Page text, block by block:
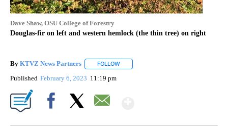
Dave Shaw, OSU College of Forestry
Douglas-fir on left and western hemlock (the thin tree) on right
By KTVZ News Partners FOLLOW
Published February 6, 2023 11:19 pm